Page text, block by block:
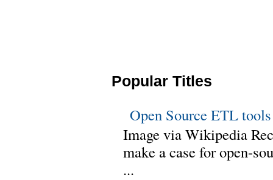
Popular Titles
Open Source ETL
Image via Wikipedia
make a case for open-
...